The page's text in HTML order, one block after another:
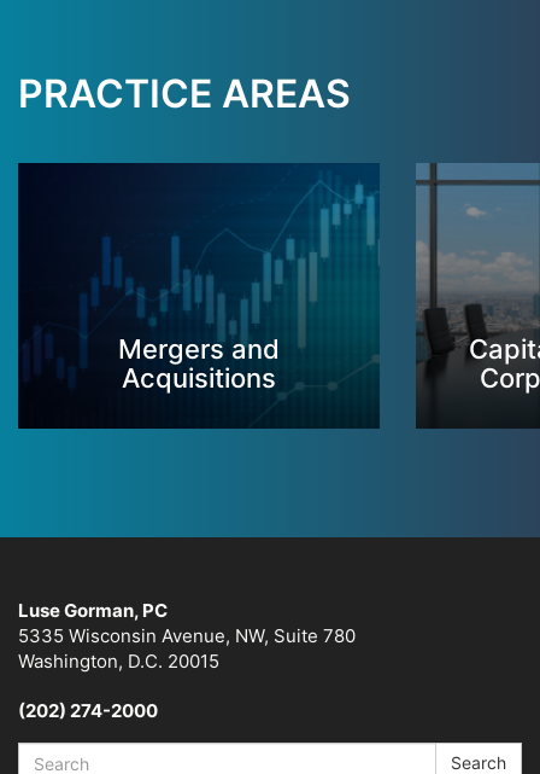
PRACTICE AREAS
Mergers and
Acquisitions
Luse Gorman, PC
5335 Wisconsin Avenue, NW, Suite 780
Washington, D.C. 20015
(202) 274-2000
Search